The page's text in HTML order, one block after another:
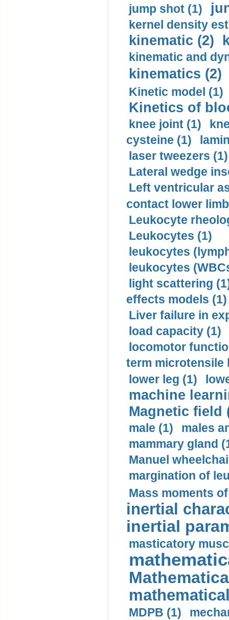
jump shot (1)
kernel density
kinematic (2)
kinematic and
kinematics (2)
Kinetic model (1)
Kinetics of
knee joint (1)
cysteine (1)
laser tweezers (1)
Lateral wedge
Left ventricular
contact lower
Leukocyte
Leukocytes (1)
leukocytes
leukocytes
light scattering
effects models (1)
Liver failure in
load capacity (1)
locomotor
term microtensile
lower leg (1)
machine
Magnetic field
male (1)
males
mammary gland
Manuel
margination of
Mass moments
inertial
inertial
masticatory
MDPB (1)